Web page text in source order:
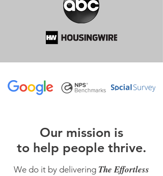
Our mission is
to help people thrive.
We do it by delivering The Effortless